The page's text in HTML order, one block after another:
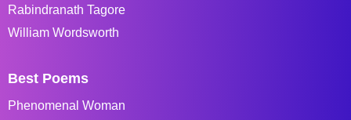
Rabindranath Tagore
William Wordsworth
Best Poems
Phenomenal Woman